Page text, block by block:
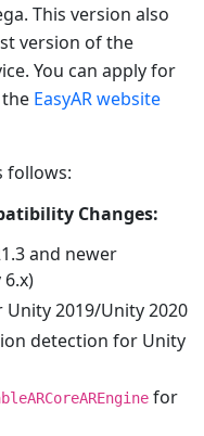
This version also
version of the
You can apply for
EasyAR website
follows:
Changes:
and newer
2019/Unity 2020
detection for Unity
for